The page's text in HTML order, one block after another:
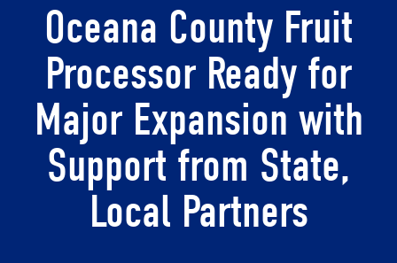
Oceana County Fruit
Processor Ready for
Major Expansion with
Support from State,
Local Partners